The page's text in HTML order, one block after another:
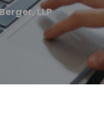
LLP